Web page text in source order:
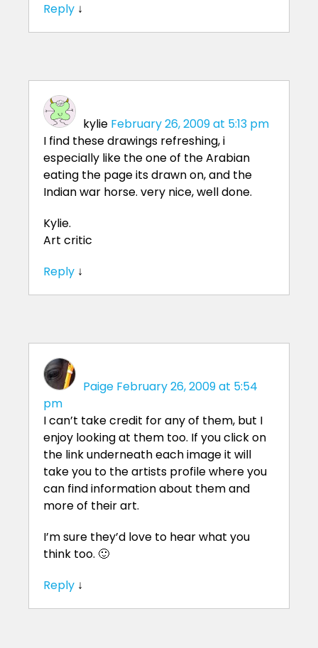
Reply ↓
kylie February 26, 2009 at 5:13 pm
I find these drawings refreshing, i
especially like the one of the Arabian
eating the page its drawn on, and the
Indian war horse. very nice, well done.
Kylie.
Art critic
Reply ↓
Paige February 26, 2009 at 5:54
pm
I can’t take credit for any of them, but I
enjoy looking at them too. If you click on
the link underneath each image it will
take you to the artists profile where you
can find information about them and
more of their art.
I’m sure they’d love to hear what you
think too. 🙂
Reply ↓